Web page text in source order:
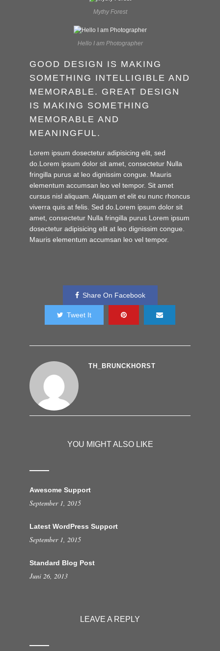
Mythy Forest
Hello I am Photographer
GOOD DESIGN IS MAKING
SOMETHING INTELLIGIBLE AND
MEMORABLE. GREAT DESIGN
IS MAKING SOMETHING
MEMORABLE AND
MEANINGFUL.
Lorem ipsum dosectetur adipisicing elit, sed
do.Lorem ipsum dolor sit amet, consectetur Nulla
fringilla purus at leo dignissim congue. Mauris
elementum accumsan leo vel tempor. Sit amet
cursus nisl aliquam. Aliquam et elit eu nunc rhoncus
viverra quis at felis. Sed do.Lorem ipsum dolor sit
amet, consectetur Nulla fringilla purus Lorem ipsum
dosectetur adipisicing elit at leo dignissim congue.
Mauris elementum accumsan leo vel tempor.
Share On Facebook
Tweet It
TH_BRUNCKHORST
YOU MIGHT ALSO LIKE
Awesome Support
September 1, 2015
Latest WordPress Support
September 1, 2015
Standard Blog Post
Juni 26, 2013
LEAVE A REPLY